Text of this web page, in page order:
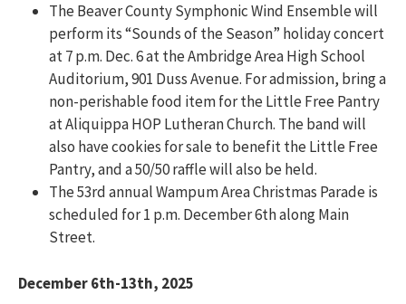
The Beaver County Symphonic Wind Ensemble will
perform its “Sounds of the Season” holiday concert
at 7 p.m. Dec. 6 at the Ambridge Area High School
Auditorium, 901 Duss Avenue. For admission, bring a
non-perishable food item for the Little Free Pantry
at Aliquippa HOP Lutheran Church. The band will
also have cookies for sale to benefit the Little Free
Pantry, and a 50/50 raffle will also be held.
The 53rd annual Wampum Area Christmas Parade is
scheduled for 1 p.m. December 6th along Main
Street.
December 6th-13th, 2025